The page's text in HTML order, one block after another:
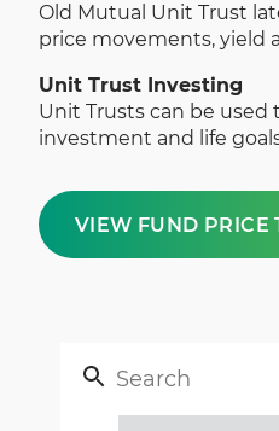
Old Mutual Unit Trust
price movements, yield
Unit Trust Investing
Unit Trusts can be used
investment and life
VIEW FUND PRICE